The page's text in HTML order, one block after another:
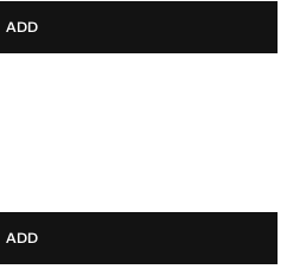
ADD
ADD